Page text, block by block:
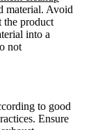
material. Avoid
the product
into a
not
to good
Ensure